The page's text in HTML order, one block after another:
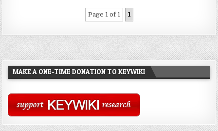
Page 1 of 1 1
MAKE A ONE-TIME DONATION TO KEYWIKI